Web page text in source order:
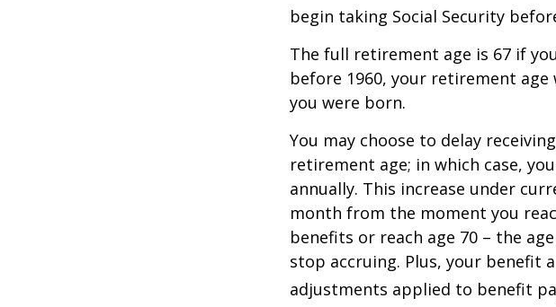
begin taking Social Security
The full retirement age is 67 if
before 1960, your retirement
you were born.
You may choose to delay
retirement age; in which case,
annually. This increase under
month from the moment you
benefits or reach age 70 – the
stop accruing. Plus, your benefit
adjustments applied to benefit